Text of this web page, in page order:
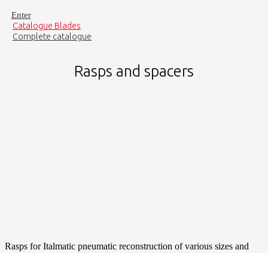
Enter
Catalogue Blades
Complete catalogue
Rasps and spacers
Rasps for Italmatic pneumatic reconstruction of various sizes and